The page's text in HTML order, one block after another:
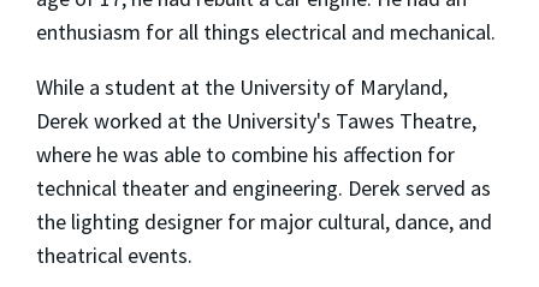
enthusiasm for all things electrical and mechanical.
While a student at the University of Maryland,
Derek worked at the University's Tawes Theatre,
where he was able to combine his affection for
technical theater and engineering. Derek served as
the lighting designer for major cultural, dance, and
theatrical events.